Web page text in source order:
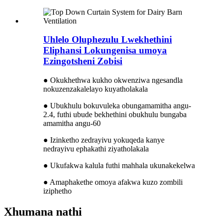
Uhlelo Oluphezulu Lwekhethini
Eliphansi Lokungenisa umoya
Ezingotsheni Zobisi
● Okukhethwa kukho okwenziwa ngesandla
nokuzenzakalelayo kuyatholakala
● Ubukhulu bokuvuleka obungamamitha angu-
2.4, futhi ubude bekhethini obukhulu bungaba
amamitha angu-60
● Izinketho zedrayivu yokuqeda kanye
nedrayivu ephakathi ziyatholakala
● Ukufakwa kalula futhi mahhala ukunakekelwa
● Amaphakethe omoya afakwa kuzo zombili
iziphetho
Xhumana nathi